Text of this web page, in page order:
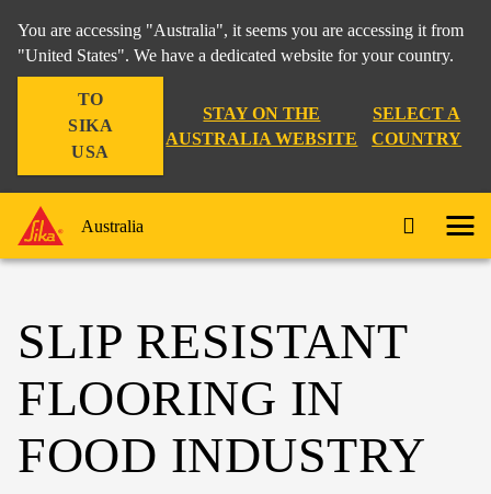
You are accessing "Australia", it seems you are accessing it from
"United States". We have a dedicated website for your country.
TO
SIKA
USA
STAY ON THE
AUSTRALIA WEBSITE
SELECT A
COUNTRY
Australia
SLIP RESISTANT
FLOORING IN
FOOD INDUSTRY